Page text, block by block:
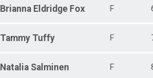
Brianna Eldridge Fox F
Tammy Tuffy F
Natalia Salminen F